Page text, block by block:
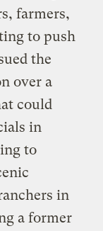
farmers,
to push
the
over a
could
in
to
in
a former